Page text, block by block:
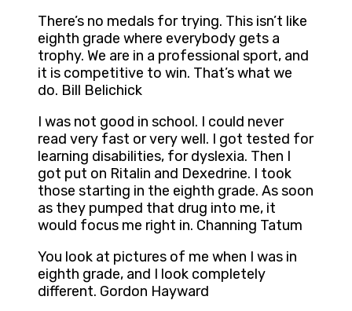
There’s no medals for trying. This isn’t like
eighth grade where everybody gets a
trophy. We are in a professional sport, and
it is competitive to win. That’s what we
do. Bill Belichick
I was not good in school. I could never
read very fast or very well. I got tested for
learning disabilities, for dyslexia. Then I
got put on Ritalin and Dexedrine. I took
those starting in the eighth grade. As soon
as they pumped that drug into me, it
would focus me right in. Channing Tatum
You look at pictures of me when I was in
eighth grade, and I look completely
different. Gordon Hayward